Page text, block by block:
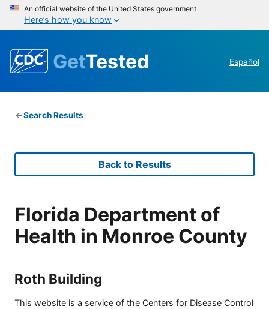
An official website of the United States government
Here’s how you know
GetTested Español
Search Results
Back to Results
Florida Department of
Health in Monroe County
Roth Building
This website is a service of the Centers for Disease Control